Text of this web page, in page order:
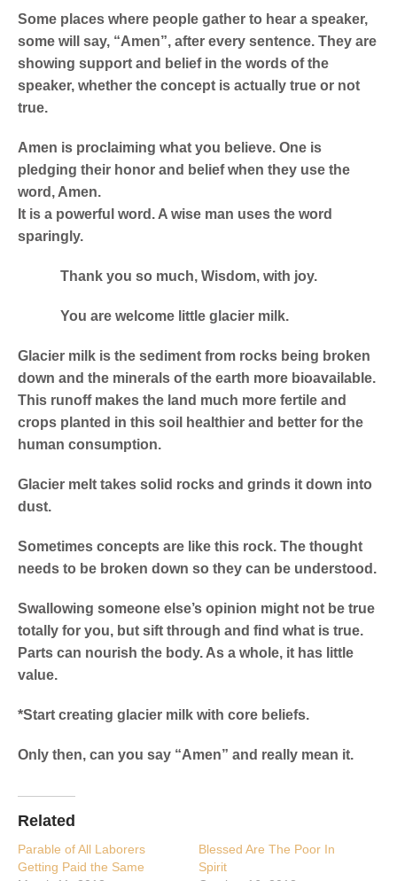
Some places where people gather to hear a speaker,
some will say, “Amen”, after every sentence. They are
showing support and belief in the words of the
speaker, whether the concept is actually true or not
true.
Amen is proclaiming what you believe. One is
pledging their honor and belief when they use the
word, Amen.
It is a powerful word. A wise man uses the word
sparingly.
Thank you so much, Wisdom, with joy.
You are welcome little glacier milk.
Glacier milk is the sediment from rocks being broken
down and the minerals of the earth more bioavailable.
This runoff makes the land much more fertile and
crops planted in this soil healthier and better for the
human consumption.
Glacier melt takes solid rocks and grinds it down into
dust.
Sometimes concepts are like this rock. The thought
needs to be broken down so they can be understood.
Swallowing someone else’s opinion might not be true
totally for you, but sift through and find what is true.
Parts can nourish the body. As a whole, it has little
value.
*Start creating glacier milk with core beliefs.
Only then, can you say “Amen” and really mean it.
Related
Parable of All Laborers
Getting Paid the Same
Blessed Are The Poor In
Spirit